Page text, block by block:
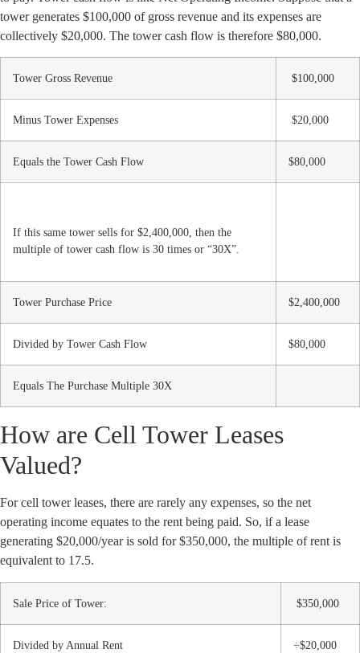
tower generates $100,000 of gross revenue and its expenses are
collectively $20,000. The tower cash flow is therefore $80,000.
Tower Gross Revenue $100,000
Minus Tower Expenses $20,000
Equals the Tower Cash Flow $80,000
If this same tower sells for $2,400,000, then the
multiple of tower cash flow is 30 times or “30X”.
Tower Purchase Price $2,400,000
Divided by Tower Cash Flow $80,000
Equals The Purchase Multiple 30X
How are Cell Tower Leases
Valued?
For cell tower leases, there are rarely any expenses, so the net
operating income equates to the rent being paid. So, if a lease
generating $20,000/year is sold for $350,000, the multiple of rent is
equivalent to 17.5.
Sale Price of Tower: $350,000
Divided by Annual Rent ÷$20,000